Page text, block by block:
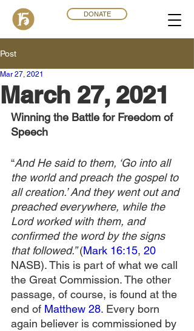
DONATE
Post
March 27, 2021
Mar 27, 2021
Winning the Battle for Freedom of
Speech
“And He said to them, ‘Go into all
the world and preach the gospel to
all creation.’ And they went out and
preached everywhere, while the
Lord worked with them, and
confirmed the word by the signs
that followed.” (Mark 16:15, 20
NASB). This is part of what we call
the Great Commission. The other
passage, of course, is found at the
end of Matthew 28. Every born
again believer is commissioned by